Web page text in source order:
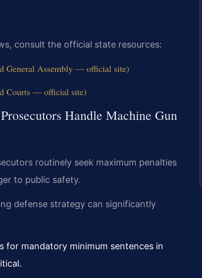
consult the official state resources:
General Assembly — official site)
Courts — official site)
Handle Machine Gun
routinely seek maximum penalties
to public safety.
defense strategy can significantly
for mandatory minimum sentences in